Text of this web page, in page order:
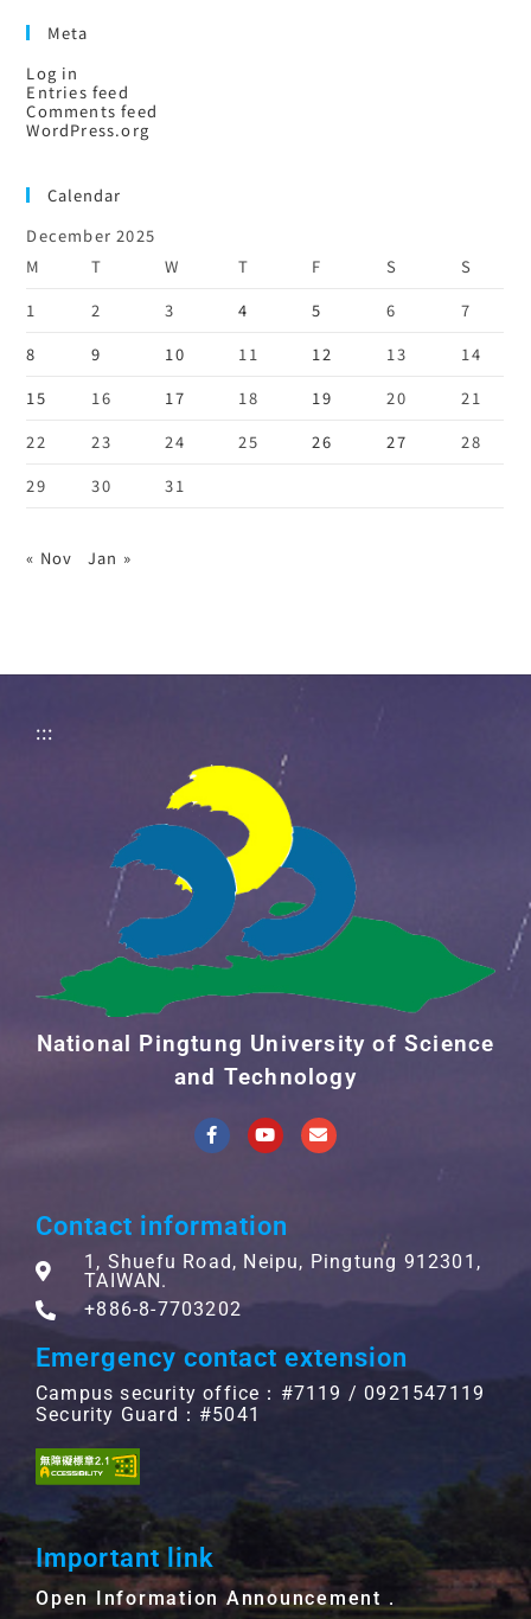
Meta
Log in
Entries feed
Comments feed
WordPress.org
Calendar
December 2025
M
T W T F S
S
1
2 3 4 5 6
7
8
9 10 11 12 13
14
15
16 17 18 19 20
21
22
23 24 25 26 27
28
29
30 31
« Nov Jan »
:::
National Pingtung University of Science
and Technology
Contact information
1, Shuefu Road, Neipu, Pingtung 912301,
TAIWAN.
+886-8-7703202
Emergency contact extension
Campus security office：#7119 / 0921547119
Security Guard：#5041
Important link
Open Information Announcement．